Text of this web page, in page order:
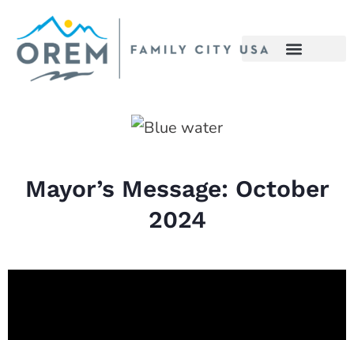
Mayor’s Message: October
2024